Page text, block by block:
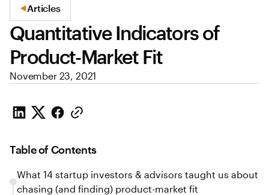
Articles
Quantitative Indicators of
Product-Market Fit
November 23, 2021
Table of Contents
What 14 startup investors & advisors taught us about
chasing (and finding) product-market fit